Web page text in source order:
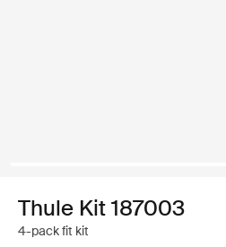
Thule Kit 187003
4-pack fit kit